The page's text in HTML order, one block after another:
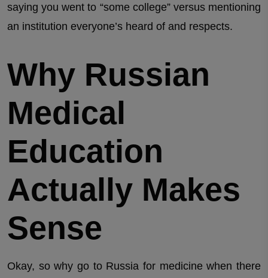
saying you went to “some college” versus mentioning
an institution everyone’s heard of and respects.
Why Russian
Medical
Education
Actually Makes
Sense
Okay, so why go to Russia for medicine when there